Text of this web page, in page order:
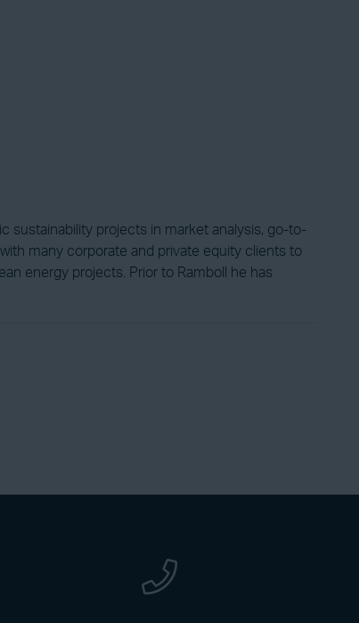
sustainability projects in market analysis, go-to-
many corporate and private equity clients to
energy projects. Prior to Ramboll he has